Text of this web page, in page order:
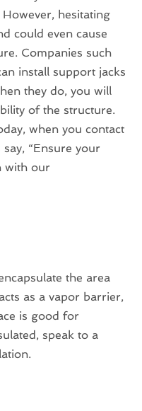
hesitating
could even cause
Companies such
install support jacks
they do, you will
of the structure.
when you contact
“Ensure your
with our
the area
as a vapor barrier,
is good for
speak to a